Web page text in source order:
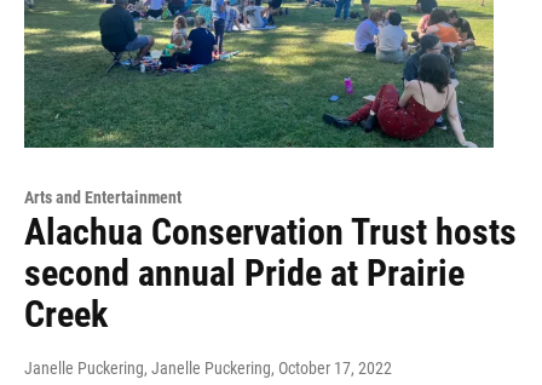
Arts and Entertainment
Alachua Conservation Trust hosts
second annual Pride at Prairie
Creek
Janelle Puckering, Janelle Puckering, October 17, 2022